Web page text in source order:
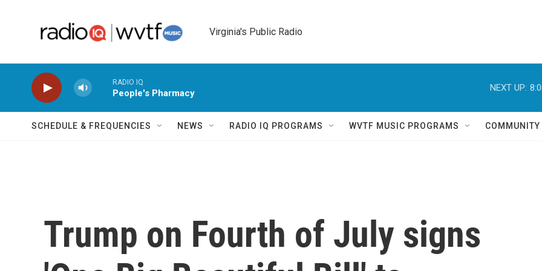
Virginia's Public Radio
RADIO IQ
People's Pharmacy
NEXT UP:
SCHEDULE & FREQUENCIES NEWS RADIO IQ PROGRAMS WVTF MUSIC PROGRAMS
Trump on Fourth of July signs